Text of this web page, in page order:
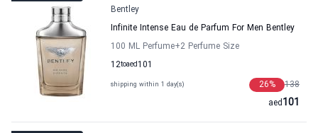
Bentley
Infinite Intense Eau de Parfum For Men Bentley
100 ML Perfume+2 Perfume Size
12to 101
aed
shipping within 1 day(s) 138
26%
101
aed